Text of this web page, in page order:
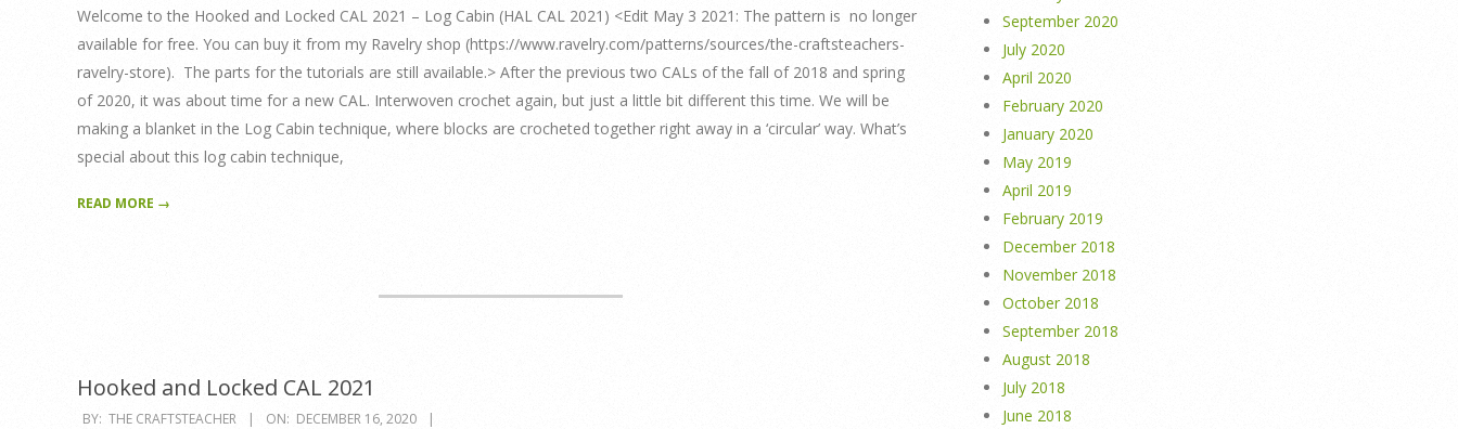
16
Welcome to the Hooked and Locked CAL 2021 – Log Cabin (HAL CAL 2021) <Edit May 3 2021: The pattern is no longer
available for free. You can buy it from my Ravelry shop (https://www.ravelry.com/patterns/sources/the-craftsteachers-
ravelry-store). The parts for the tutorials are still available.> After the previous two CALs of the fall of 2018 and spring
of 2020, it was about time for a new CAL. Interwoven crochet again, but just a little bit different this time. We will be
making a blanket in the Log Cabin technique, where blocks are crocheted together right away in a ‘circular’ way. What’s
special about this log cabin technique,
READ MORE →
Hooked and Locked CAL 2021
2020-
BY: THE CRAFTSTEACHER ON: DECEMBER 16, 2020
September 2020
July 2020
April 2020
February 2020
January 2020
May 2019
April 2019
February 2019
December 2018
November 2018
October 2018
September 2018
August 2018
July 2018
June 2018